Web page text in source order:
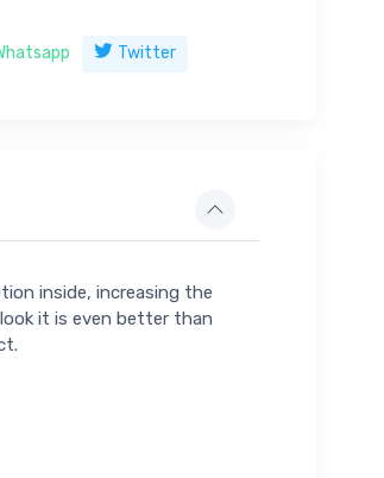
Twitter
inside, increasing the
it is even better than